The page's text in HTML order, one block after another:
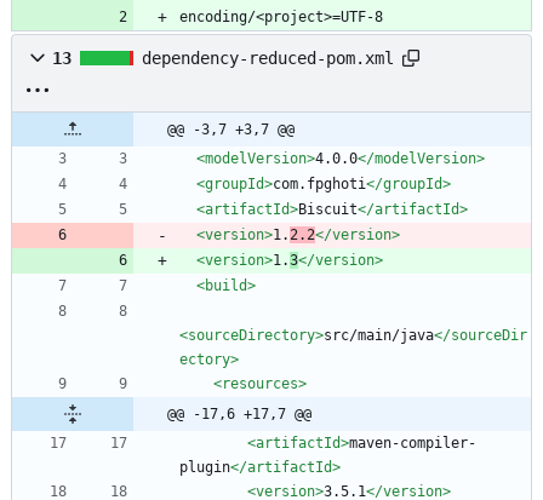
encoding/<project>=UTF-8
13 dependency-reduced-pom.xml
@@ -3,7 +3,7 @@
<modelVersion>4.0.0</modelVersion>
<groupId>com.fpghoti</groupId>
<artifactId>Biscuit</artifactId>
<version>1.2.2</version>
<version>1.3</version>
<build>
<sourceDirectory>src/main/java</sourceDir
ectory>
<resources>
@@ -17,6 +17,7 @@
<artifactId>maven-compiler-
plugin</artifactId>
<version>3.5.1</version>